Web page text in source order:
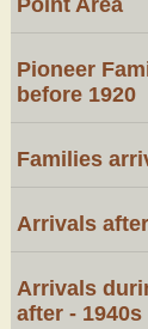
Pioneer
before 1920
Families
Arrivals
Arrivals
after - 1940s